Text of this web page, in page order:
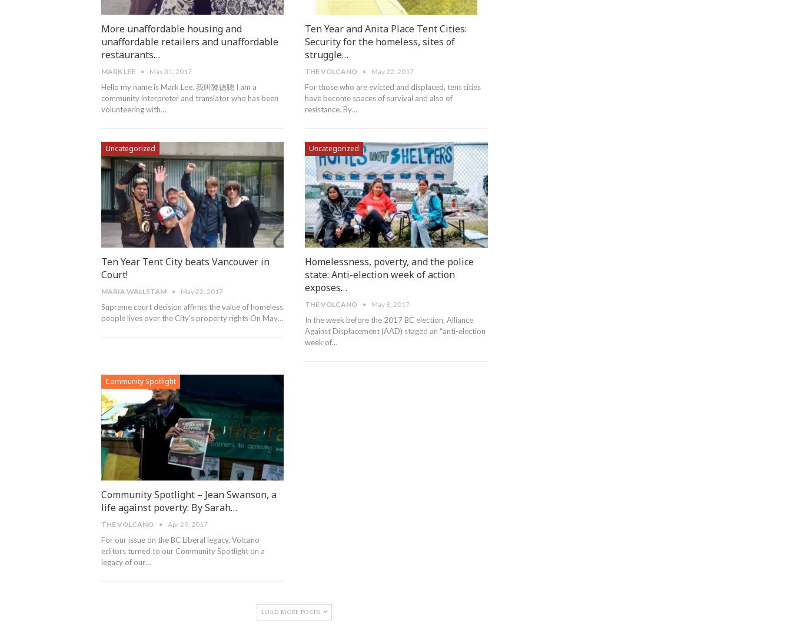
More unaffordable housing and
unaffordable retailers and unaffordable
restaurants…
MARK LEE May 31, 2017
Hello my name is Mark Lee. 我叫陳德聰 I am a
community interpreter and translator who has been
volunteering with…
Ten Year and Anita Place Tent Cities:
Security for the homeless, sites of
struggle…
THE VOLCANO May 22, 2017
For those who are evicted and displaced, tent cities
have become spaces of survival and also of
resistance. By…
Uncategorized
Ten Year Tent City beats Vancouver in
Court!
MARIA WALLSTAM May 22, 2017
Supreme court decision affirms the value of homeless
people lives over the City’s property rights On May…
Uncategorized
Homelessness, poverty, and the police
state: Anti-election week of action
exposes…
THE VOLCANO May 8, 2017
In the week before the 2017 BC election, Alliance
Against Displacement (AAD) staged an “anti-election
week of…
Community Spotlight
Community Spotlight – Jean Swanson, a
life against poverty: By Sarah…
THE VOLCANO Apr 29, 2017
For our issue on the BC Liberal legacy, Volcano
editors turned to our Community Spotlight on a
legacy of our…
LOAD MORE POSTS